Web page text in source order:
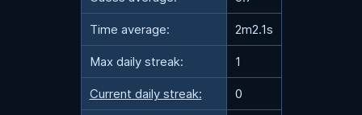
Time average: 2m2.1s
Max daily streak: 1
Current daily streak: 0